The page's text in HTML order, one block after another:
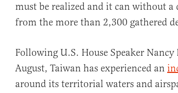
must be realized and it can without a
from the more than 2,300 gathered
Following U.S. House Speaker
August, Taiwan has experienced an
around its territorial waters and